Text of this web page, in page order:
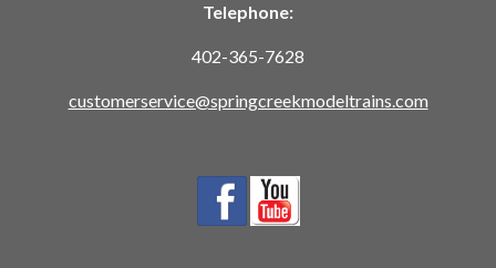
Telephone:
402-365-7628
customerservice@springcreekmodeltrains.com